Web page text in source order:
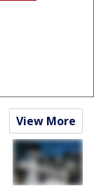
View More